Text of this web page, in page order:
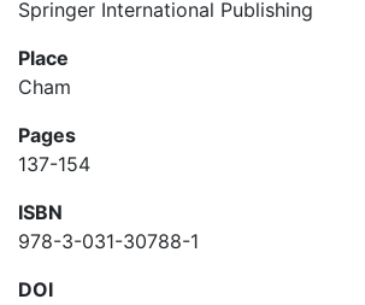
Springer International Publishing
Place
Cham
Pages
137-154
ISBN
978-3-031-30788-1
DOI